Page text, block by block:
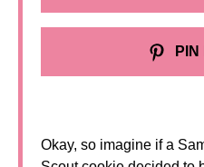
PIN
Okay, so imagine if a